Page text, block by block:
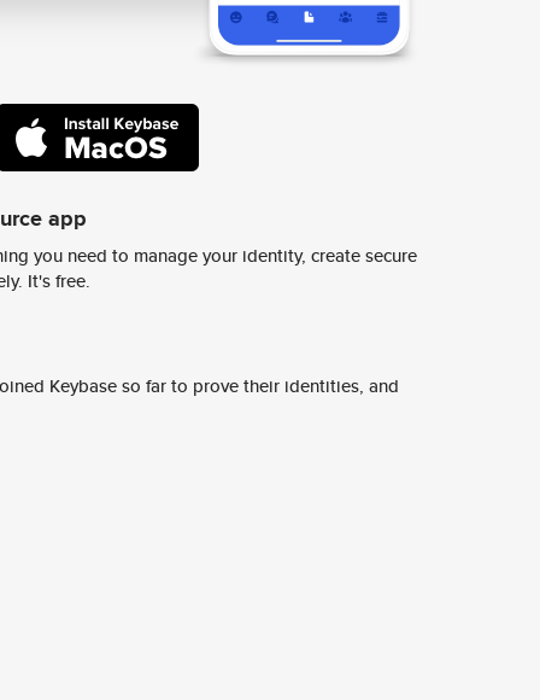
app
you need to manage your identity, create secure
It's free.
Keybase so far to prove their identities, and